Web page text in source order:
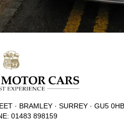
· BRAMLEY · SURREY · GU5 0HB
01483 898159